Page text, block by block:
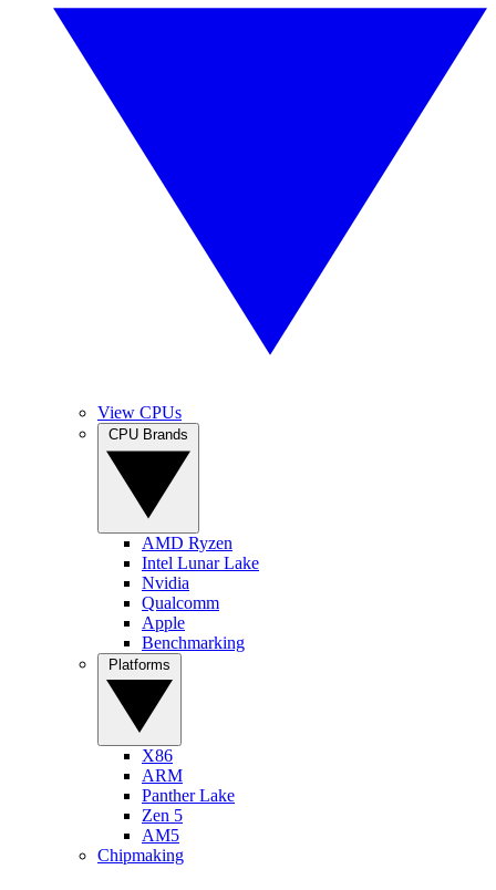
View CPUs
AMD Ryzen
Intel Lunar Lake
Nvidia
Qualcomm
Apple
Benchmarking
X86
ARM
Panther Lake
Zen 5
AM5
Chipmaking